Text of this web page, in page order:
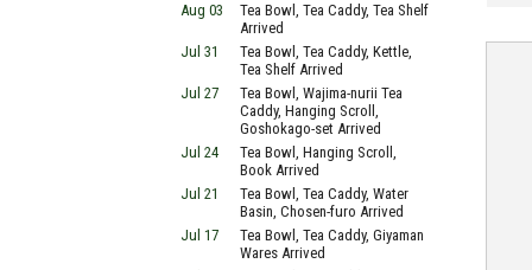
Aug 03
Tea Bowl, Tea Caddy, Tea Shelf
Arrived
Jul 31
Tea Bowl, Tea Caddy, Kettle,
Tea Shelf Arrived
Jul 27
Tea Bowl, Wajima-nurii Tea
Caddy, Hanging Scroll,
Goshokago-set Arrived
Jul 24
Tea Bowl, Hanging Scroll,
Book Arrived
Jul 21
Tea Bowl, Tea Caddy, Water
Basin, Chosen-furo Arrived
Jul 17
Tea Bowl, Tea Caddy, Giyaman
Wares Arrived